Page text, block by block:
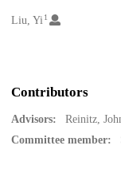
Creators
Liu, Yi 1
Contributors
Advisors: Reinitz,
Committee member: